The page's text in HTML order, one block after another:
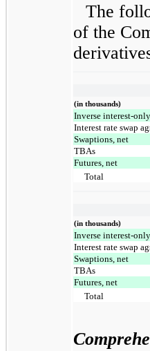
The
of the
(in thousands)
Inverse interest-
Interest rate swap
Swaptions, net
TBAs
Futures, net
Total
(in thousands)
Inverse interest-
Interest rate swap
Swaptions, net
TBAs
Futures, net
Total